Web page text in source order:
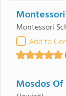
Montessori
Add to
Mosdos